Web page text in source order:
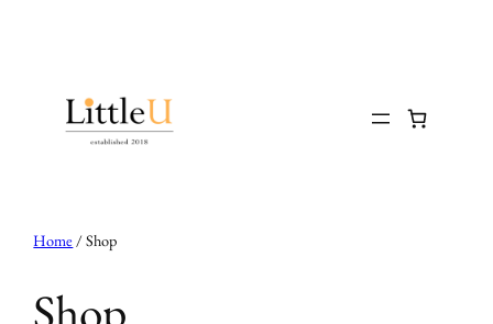
Home/ Shop
Shop